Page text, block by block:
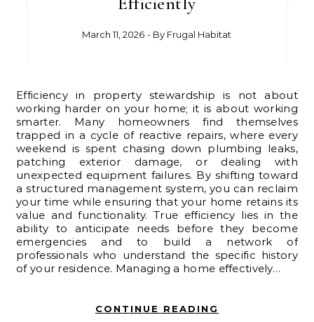
March 11, 2026 - By Frugal Habitat
Efficiency in property stewardship is not about
working harder on your home; it is about working
smarter. Many homeowners find themselves
trapped in a cycle of reactive repairs, where every
weekend is spent chasing down plumbing leaks,
patching exterior damage, or dealing with
unexpected equipment failures. By shifting toward
a structured management system, you can reclaim
your time while ensuring that your home retains its
value and functionality. True efficiency lies in the
ability to anticipate needs before they become
emergencies and to build a network of
professionals who understand the specific history
of your residence. Managing a home effectively…
CONTINUE READING